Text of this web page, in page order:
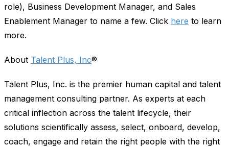
role), Business Development Manager, and Sales
Enablement Manager to name a few. Click here to learn
more.
About Talent Plus, Inc®
Talent Plus, Inc. is the premier human capital and talent
management consulting partner. As experts at each
critical inflection across the talent lifecycle, their
solutions scientifically assess, select, onboard, develop,
coach, engage and retain the right people with the right